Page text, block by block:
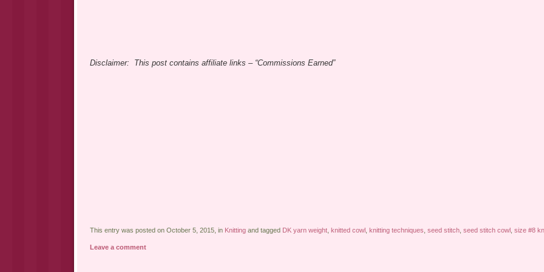
Disclaimer: This post contains affiliate links – “Commissions Earned”
This entry was posted on October 5, 2015, in Knittingand tagged DK yarn weight, knitted cowl knitting techniques seed stitch, seed stitch cowl size #8
Leave a comment